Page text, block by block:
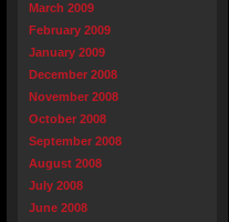
March 2009
February 2009
January 2009
December 2008
November 2008
October 2008
September 2008
August 2008
July 2008
June 2008